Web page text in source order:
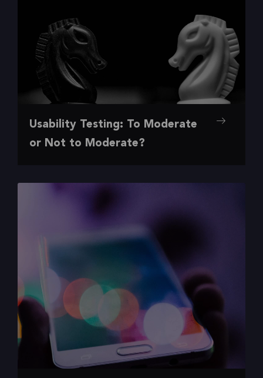
Insights,Our Favorite Research ,UI/UX,
To Moderate or Not to Moderate?
Usability Testing: To Moderate
or Not to Moderate?